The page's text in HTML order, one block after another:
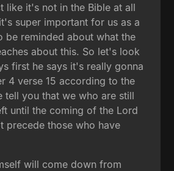
like it's not in the Bible at all
super important for us as a
be reminded about what the
about this. So let's look
first he says it's really gonna
4 verse 15 according to the
tell you that we who are still
until the coming of the Lord
precede those who have
will come down from